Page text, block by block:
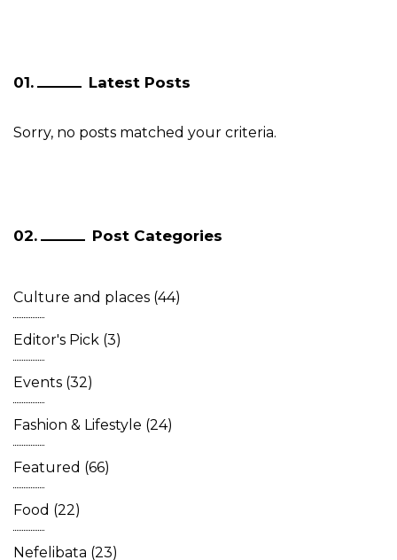
Latest Posts
Sorry, no posts matched your criteria.
Post Categories
Culture and places (44)
Editor's Pick (3)
Events (32)
Fashion & Lifestyle (24)
Featured (66)
Food (22)
Nefelibata (23)